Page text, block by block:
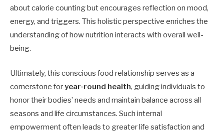
about calorie counting but encourages reflection on mood,
energy, and triggers. This holistic perspective enriches the
understanding of how nutrition interacts with overall well-
being.
Ultimately, this conscious food relationship serves as a
cornerstone foryear-round health, guiding individuals to
honor their bodies’ needs and maintain balance across all
seasons and life circumstances. Such internal
empowerment often leads to greater life satisfaction and